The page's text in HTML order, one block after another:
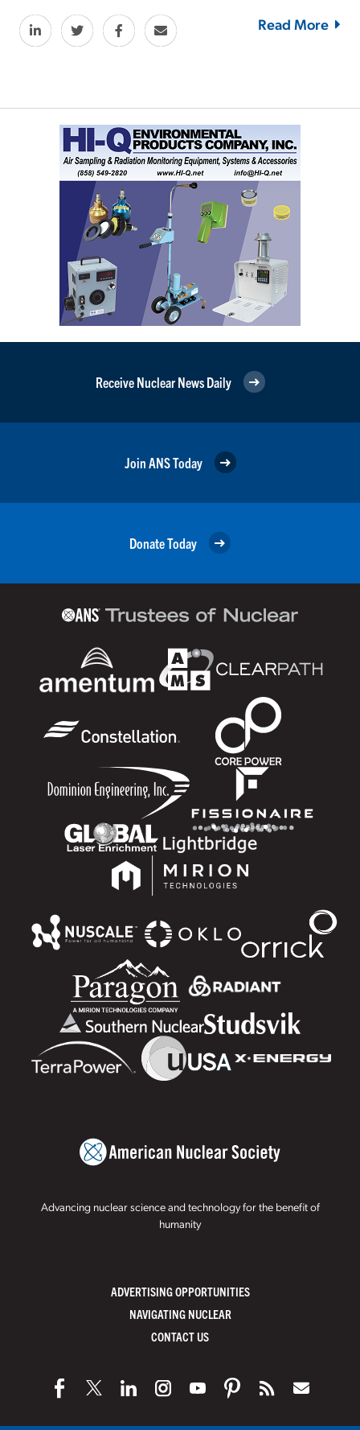
Read More
Receive Nuclear News Daily
Join ANS Today
Donate Today
Advancing nuclear science and technology for the benefit of
humanity
ADVERTISING OPPORTUNITIES
NAVIGATING NUCLEAR
CONTACT US